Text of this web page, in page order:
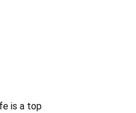
is a top